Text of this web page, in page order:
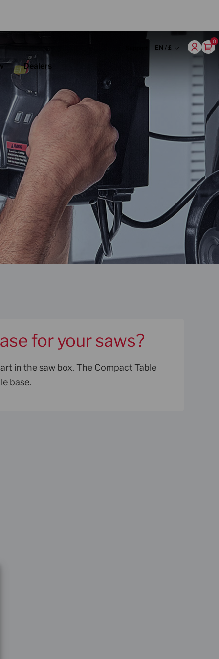
Dealers
EN / £
0
for your saws?
in the saw box. The Compact Table
base.